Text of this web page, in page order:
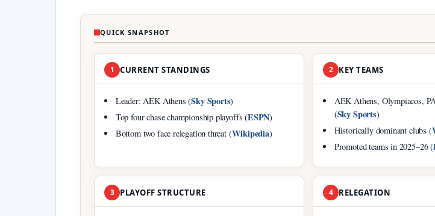
QUICK SNAPSHOT
1 CURRENT STANDINGS
Leader: AEK Athens (Sky Sports)
Top four chase championship playoffs (ESPN)
Bottom two face relegation threat (Wikipedia)
2 KEY TEAMS
AEK Athens, Olympiacos,
(Sky Sports)
Historically dominant clubs (
Promoted teams in 2025–26 (
3 PLAYOFF STRUCTURE 4 RELEGATION